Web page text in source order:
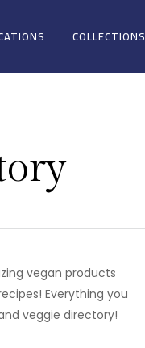
COLLECTIONS
vegan products
Everything you
veggie directory!